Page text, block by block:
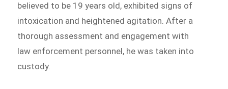
believed to be 19 years old, exhibited signs of
intoxication and heightened agitation. After a
thorough assessment and engagement with
law enforcement personnel, he was taken into
custody.